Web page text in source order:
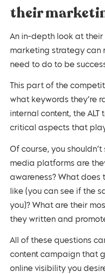
their
An in-depth look at their
marketing strategy can
need to do to be
This part of the
what keywords they’re
internal content, the
critical aspects that
Of course, you
media platforms are
awareness? What does
like (you can see if the
you)? What are their
they written and
All of these questions
content campaign that
online visibility you